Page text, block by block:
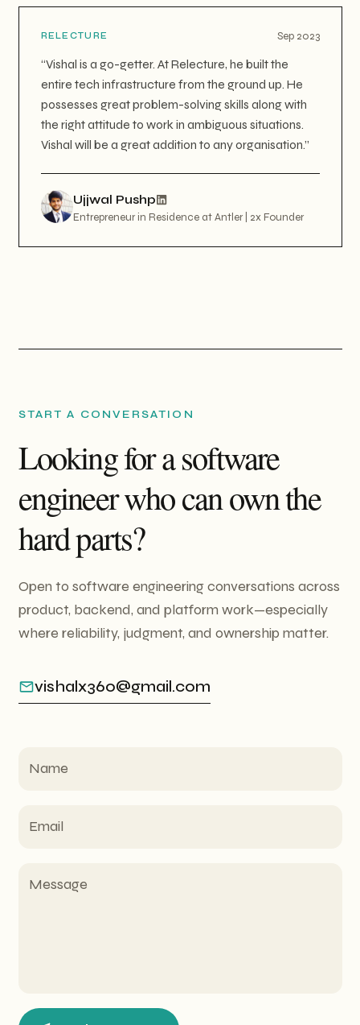
RELECTURE Sep 2023
“Vishal is a go-getter. At Relecture, he built the
entire tech infrastructure from the ground up. He
possesses great problem-solving skills along with
the right attitude to work in ambiguous situations.
Vishal will be a great addition to any organisation.”
Ujjwal Pushp
Entrepreneur in Residence at Antler | 2x Founder
START A CONVERSATION
Looking for a software
engineer who can own the
hard parts?
Open to software engineering conversations across
product, backend, and platform work—especially
where reliability, judgment, and ownership matter.
vishalx360@gmail.com